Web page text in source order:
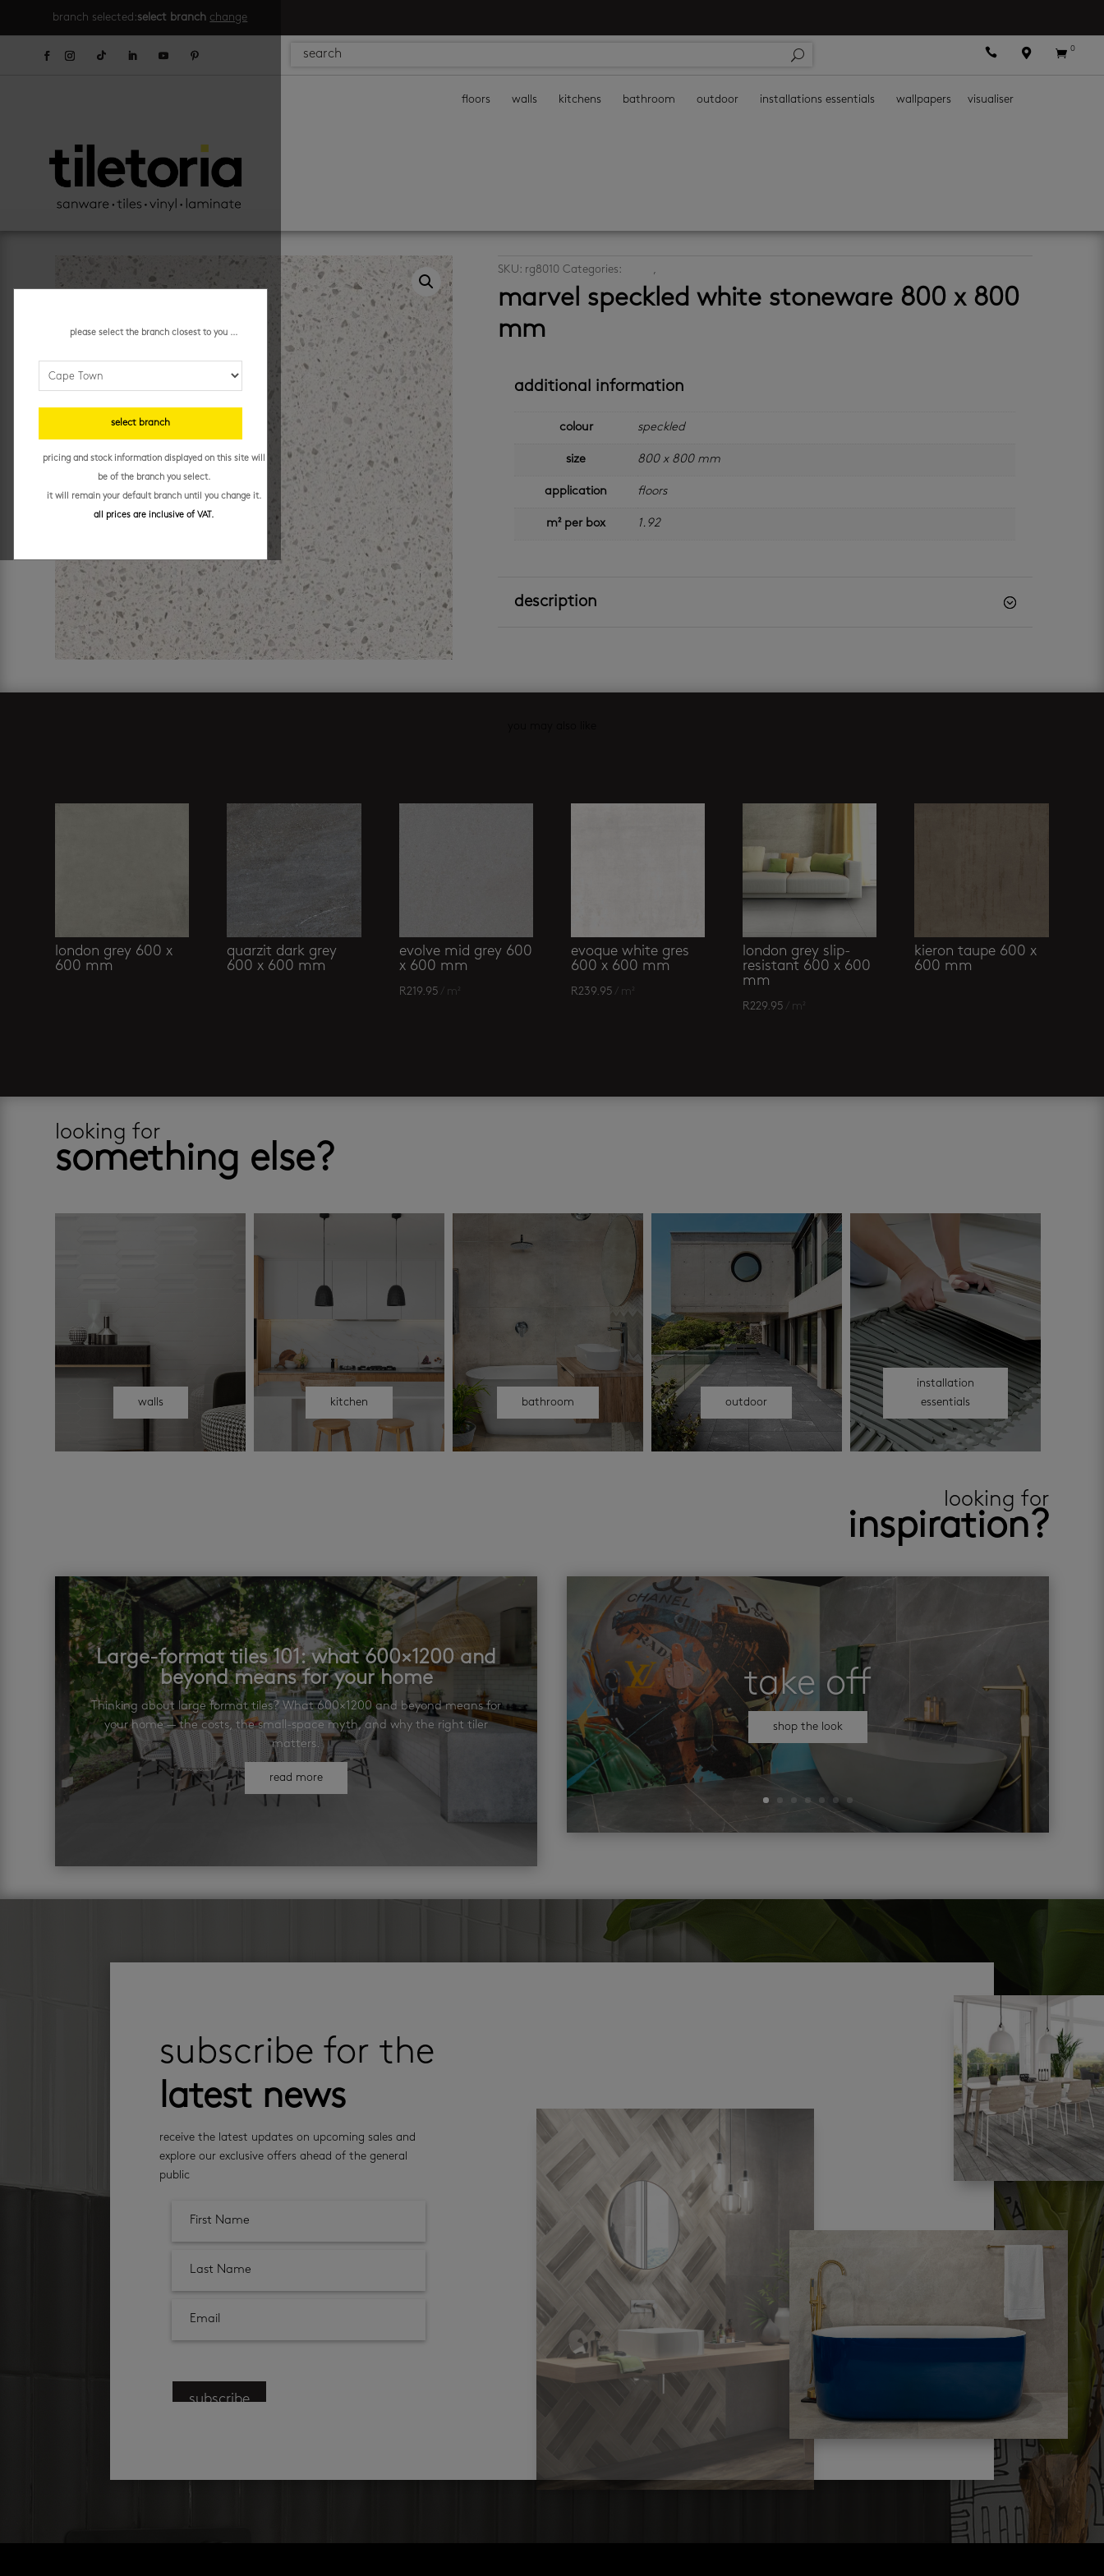
branch selected:select branch change
   0
floors walls kitchens bathroom outdoor installations essentials wallpapers visualiser
SKU: rg8010 Categories: ,
marvel speckled white stoneware 800 x 800
mm
additional information
colour speckled
size 800 x 800 mm
application floors
m² per box 1.92
description
london grey 600 x
600 mm
quarzit dark grey
600 x 600 mm
evolve mid grey 600
x 600 mm
R219.95 / m²
evoque white gres
600 x 600 mm
R239.95 / m²
london grey slip-
resistant 600 x 600
mm
R229.95 / m²
kieron taupe 600 x
600 mm
looking for
something else?
walls kitchen bathroom outdoor
installation
essentials
looking for
inspiration?
Large-format tiles 101: what 600×1200 and
beyond means for your home
Thinking about large format tiles? What 600×1200 and beyond means for
your home — the costs, the small-space myth, and why the right tiler
matters.
read more
take off
shop the look
subscribe for the
latest news
receive the latest updates on upcoming sales and
explore our exclusive offers ahead of the general
public
subscribe
please select the branch closest to you ...
select branch
pricing and stock information displayed on this site will
be of the branch you select.
it will remain your default branch until you change it.
all prices are inclusive of VAT.